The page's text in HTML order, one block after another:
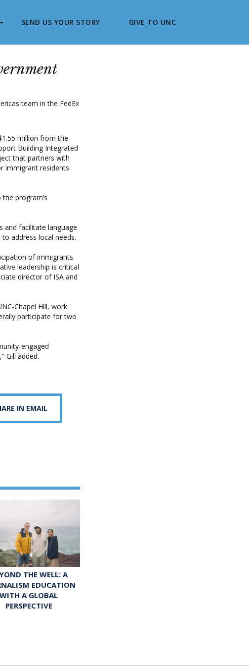
SEND US YOUR STORY GIVE TO UNC
million from the
Building Integrated
that partners with
immigrant residents
program’s
and facilitate language
address local needs.
of immigrants
leadership is critical
director of ISA and
Chapel Hill, work
participate for two
engaged
Gill added.
IN EMAIL
THE WELL: A
EDUCATION
WITH A GLOBAL
PERSPECTIVE